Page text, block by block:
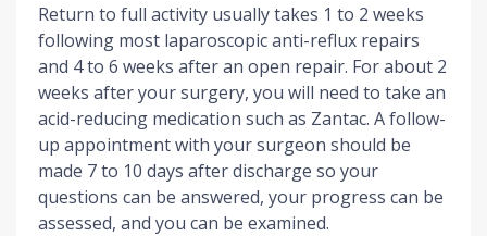
Return to full activity usually takes 1 to 2 weeks
following most laparoscopic anti-reflux repairs
and 4 to 6 weeks after an open repair. For about 2
weeks after your surgery, you will need to take an
acid-reducing medication such as Zantac. A follow-
up appointment with your surgeon should be
made 7 to 10 days after discharge so your
questions can be answered, your progress can be
assessed, and you can be examined.